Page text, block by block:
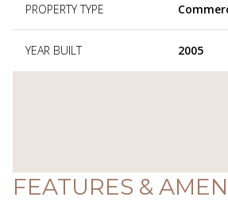
PROPERTY TYPE
YEAR BUILT 2005
FEATURES &